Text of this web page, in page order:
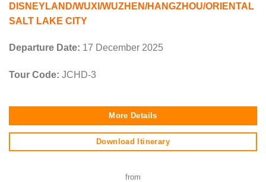
DISNEYLAND/WUXI/WUZHEN/HANGZHOU/ORIENTAL
SALT LAKE CITY
Departure Date: 17 December 2025
Tour Code: JCHD-3
More Details
Download Itinerary
from